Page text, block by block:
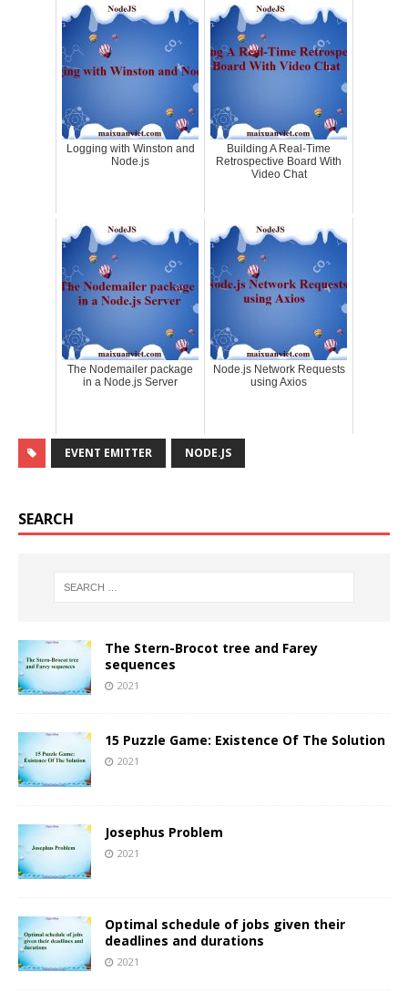
Logging with Winston and
Node.js
Building A Real-Time
Retrospective Board With
Video Chat
The Nodemailer package
in a Node.js Server
Node.js Network Requests
using Axios
EVENT EMITTER NODE.JS
SEARCH
The Stern-Brocot tree and Farey
sequences
2021
15 Puzzle Game: Existence Of The Solution
2021
Josephus Problem
2021
Optimal schedule of jobs given their
deadlines and durations
2021